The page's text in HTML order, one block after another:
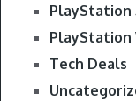
PlayStation
PlayStation
Tech Deals